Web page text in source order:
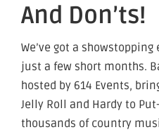
And Don’ts!
We’ve got a
just a few short months.
hosted by 614 Events,
Jelly Roll and Hardy to
thousands of country